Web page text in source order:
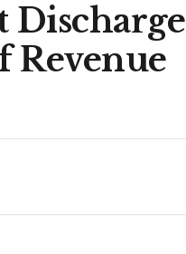
Discharge
Revenue